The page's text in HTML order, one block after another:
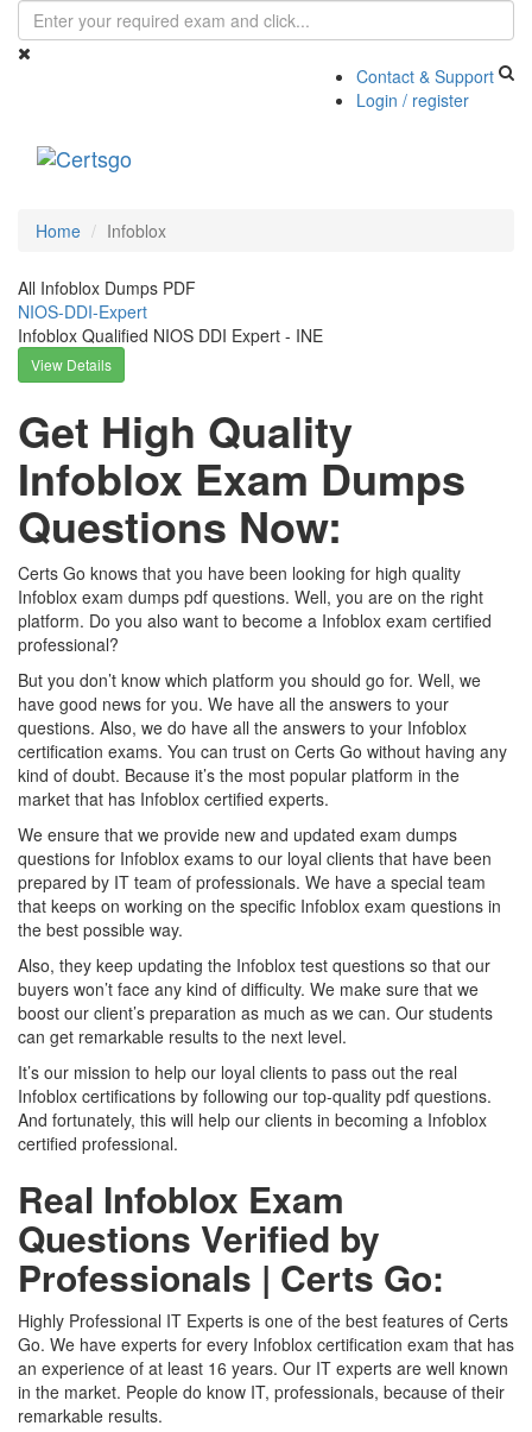
Contact & Support
Login / register
Home Infoblox
All Infoblox Dumps PDF
NIOS-DDI-Expert
Infoblox Qualified NIOS DDI Expert - INE
View Details
Get High Quality
Infoblox Exam Dumps
Questions Now:
Certs Go knows that you have been looking for high quality
Infoblox exam dumps pdf questions. Well, you are on the right
platform. Do you also want to become a Infoblox exam certified
professional?
But you don’t know which platform you should go for. Well, we
have good news for you. We have all the answers to your
questions. Also, we do have all the answers to your Infoblox
certification exams. You can trust on Certs Go without having any
kind of doubt. Because it’s the most popular platform in the
market that has Infoblox certified experts.
We ensure that we provide new and updated exam dumps
questions for Infoblox exams to our loyal clients that have been
prepared by IT team of professionals. We have a special team
that keeps on working on the specific Infoblox exam questions in
the best possible way.
Also, they keep updating the Infoblox test questions so that our
buyers won’t face any kind of difficulty. We make sure that we
boost our client’s preparation as much as we can. Our students
can get remarkable results to the next level.
It’s our mission to help our loyal clients to pass out the real
Infoblox certifications by following our top-quality pdf questions.
And fortunately, this will help our clients in becoming a Infoblox
certified professional.
Real Infoblox Exam
Questions Verified by
Professionals | Certs Go:
Highly Professional IT Experts is one of the best features of Certs
Go. We have experts for every Infoblox certification exam that has
an experience of at least 16 years. Our IT experts are well known
in the market. People do know IT, professionals, because of their
remarkable results.